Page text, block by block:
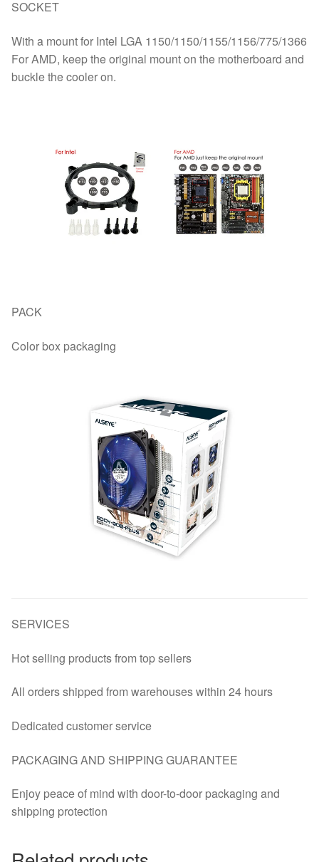
SOCKET
With a mount for Intel LGA 1150/1150/1155/1156/775/1366
For AMD, keep the original mount on the motherboard and
buckle the cooler on.
PACK
Color box packaging
SERVICES
Hot selling products from top sellers
All orders shipped from warehouses within 24 hours
Dedicated customer service
PACKAGING AND SHIPPING GUARANTEE
Enjoy peace of mind with door-to-door packaging and
shipping protection